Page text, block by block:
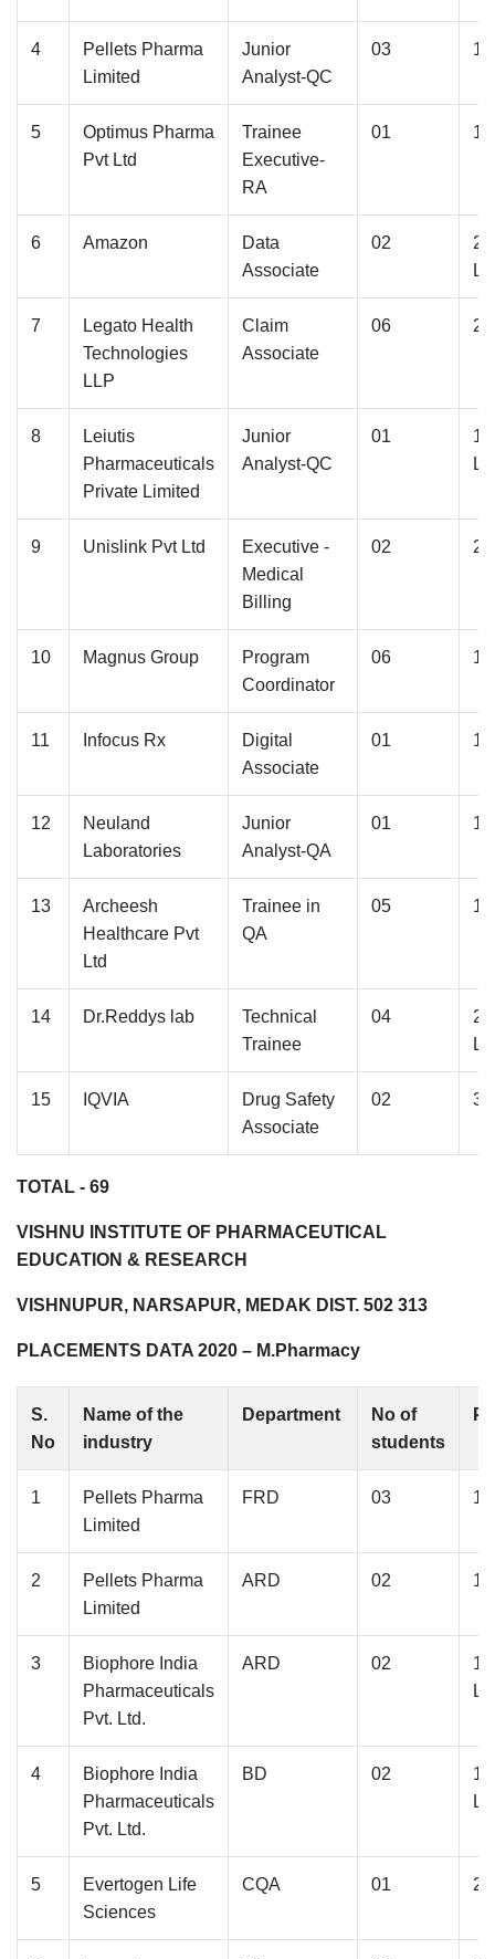
4
Pellets Pharma
Limited
Junior
Analyst-QC
03
5
Optimus Pharma
Pvt Ltd
Trainee
Executive-
RA
01
6 Amazon
Data
Associate
02
7
Legato Health
Technologies
LLP
Claim
Associate
06
8
Leiutis
Pharmaceuticals
Private Limited
Junior
Analyst-QC
01
9 Unislink Pvt Ltd
Executive -
Medical
Billing
02
10 Magnus Group
Program
Coordinator
06
11 Infocus Rx
Digital
Associate
01
12
Neuland
Laboratories
Junior
Analyst-QA
01
13
Archeesh
Healthcare Pvt
Ltd
Trainee in
QA
05
14 Dr.Reddys lab
Technical
Trainee
04
15 IQVIA
Drug Safety
Associate
02
TOTAL - 69
VISHNU INSTITUTE OF PHARMACEUTICAL
EDUCATION & RESEARCH
VISHNUPUR, NARSAPUR, MEDAK DIST. 502 313
PLACEMENTS DATA 2020 – M.Pharmacy
S.
No
Name of the
industry
Department
No of
students
1
Pellets Pharma
Limited
FRD 03
2
Pellets Pharma
Limited
ARD 02
3
Biophore India
Pharmaceuticals
Pvt. Ltd.
ARD 02
4
Biophore India
Pharmaceuticals
Pvt. Ltd.
BD 02
5
Evertogen Life
Sciences
CQA 01